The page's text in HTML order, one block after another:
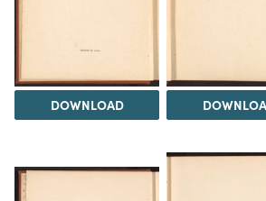
DOWNLOAD